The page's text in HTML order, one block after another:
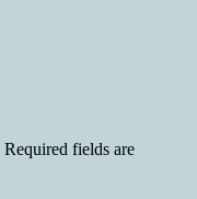
Required fields are